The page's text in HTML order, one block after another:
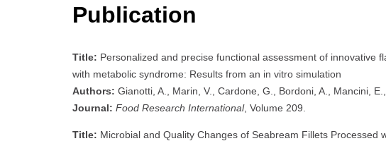
Publication
Title: Personalized and precise functional assessment of innovative
with metabolic syndrome: Results from an in vitro simulation
Authors: Gianotti, A., Marin, V., Cardone, G., Bordoni, A., Mancini,
Journal: Food Research International, Volume 209.
Title: Microbial and Quality Changes of Seabream Fillets Processed